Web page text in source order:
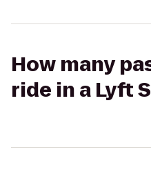
How many
ride in a Lyft